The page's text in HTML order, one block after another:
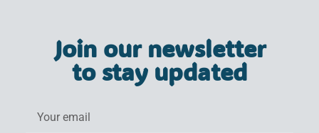
Join our newsletter
to stay updated